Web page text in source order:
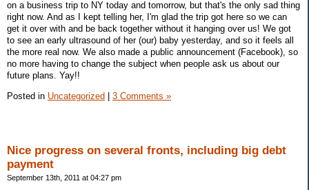
on a business trip to NY today and tomorrow, but that's the only sad thing
right now. And as I kept telling her, I'm glad the trip got here so we can
get it over with and be back together without it hanging over us! We got
to see an early ultrasound of her (our) baby yesterday, and so it feels all
the more real now. We also made a public announcement (Facebook), so
no more having to change the subject when people ask us about our
future plans. Yay!!
Posted in Uncategorized 3 Comments »
Nice progress on several fronts, including big debt
payment
September 13th, 2011 at 04:27 pm